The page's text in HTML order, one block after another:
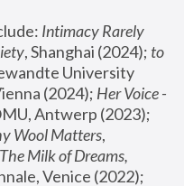
Intimacy Rarely
, Shanghai (2024); to
University
(2024); Her Voice -
Wool Matters,
The Milk of Dreams,